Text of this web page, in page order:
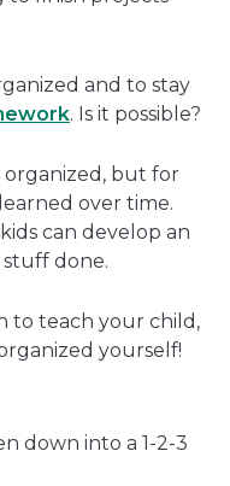
and to stay
. Is it possible?
organized, but for
over time.
can develop an
done.
to teach your child,
yourself!
down into a 1-2-3